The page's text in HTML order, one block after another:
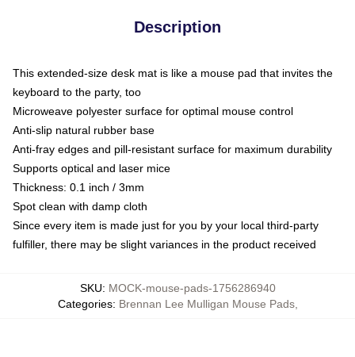
Description
This extended-size desk mat is like a mouse pad that invites the
keyboard to the party, too
Microweave polyester surface for optimal mouse control
Anti-slip natural rubber base
Anti-fray edges and pill-resistant surface for maximum durability
Supports optical and laser mice
Thickness: 0.1 inch / 3mm
Spot clean with damp cloth
Since every item is made just for you by your local third-party
fulfiller, there may be slight variances in the product received
SKU: MOCK-mouse-pads-1756286940
Categories: Brennan Lee Mulligan Mouse Pads,